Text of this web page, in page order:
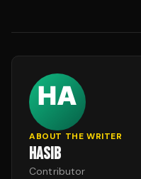
ABOUT THE WRITER
HASIB
Contributor